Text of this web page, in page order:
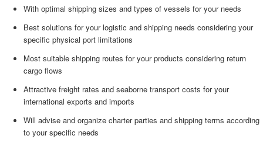
With optimal shipping sizes and types of vessels for your needs
Best solutions for your logistic and shipping needs considering your
specific physical port limitations
Most suitable shipping routes for your products considering return
cargo flows
Attractive freight rates and seaborne transport costs for your
international exports and imports
Will advise and organize charter parties and shipping terms according
to your specific needs